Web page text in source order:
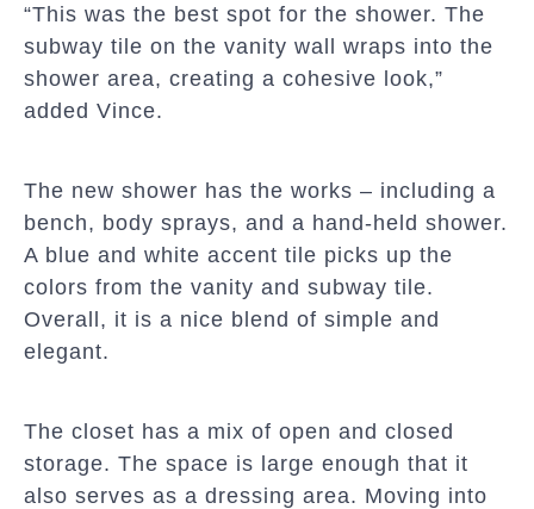
“This was the best spot for the shower. The
subway tile on the vanity wall wraps into the
shower area, creating a cohesive look,”
added Vince.
The new shower has the works – including a
bench, body sprays, and a hand-held shower.
A blue and white accent tile picks up the
colors from the vanity and subway tile.
Overall, it is a nice blend of simple and
elegant.
The closet has a mix of open and closed
storage. The space is large enough that it
also serves as a dressing area. Moving into